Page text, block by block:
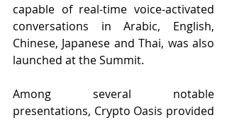
capable of real-time voice-activated
conversations in Arabic, English,
Chinese, Japanese and Thai, was also
launched at the Summit.
Among several notable
presentations, Crypto Oasis provided